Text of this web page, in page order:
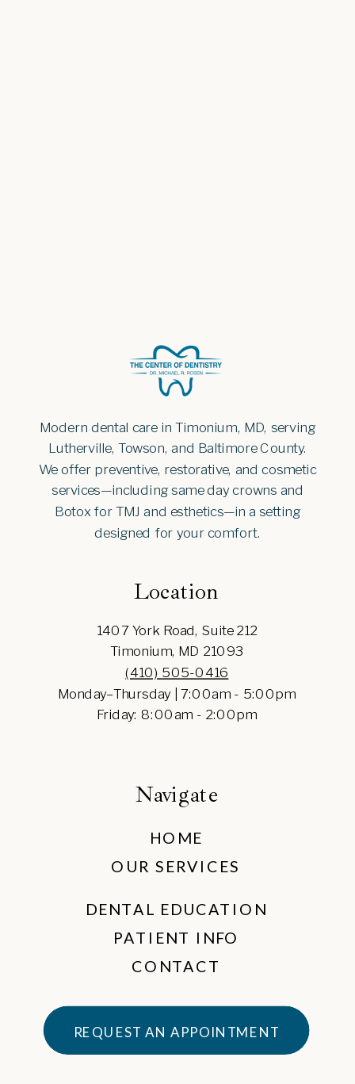
1407 York Road, Suite 212
Timonium, MD 21093
(410) 505-0416
Monday–Thursday | 7:00am - 5:00pm
Friday: 8:00am - 2:00pm
Location
Modern dental care in Timonium, MD, serving
Lutherville, Towson, and Baltimore County.
We offer preventive, restorative, and cosmetic
services—including same day crowns and
Botox for TMJ and esthetics—in a setting
designed for your comfort.
HOME
Navigate
OUR SERVICES
DENTAL EDUCATION
PATIENT INFO
CONTACT
REQUEST AN APPOINTMENT